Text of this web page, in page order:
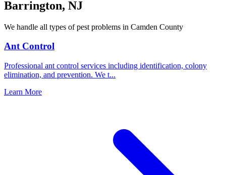
Barrington, NJ
We handle all types of pest problems in Camden County
Ant Control
Professional ant control services including identification, colony
elimination, and prevention. We t...
Learn More